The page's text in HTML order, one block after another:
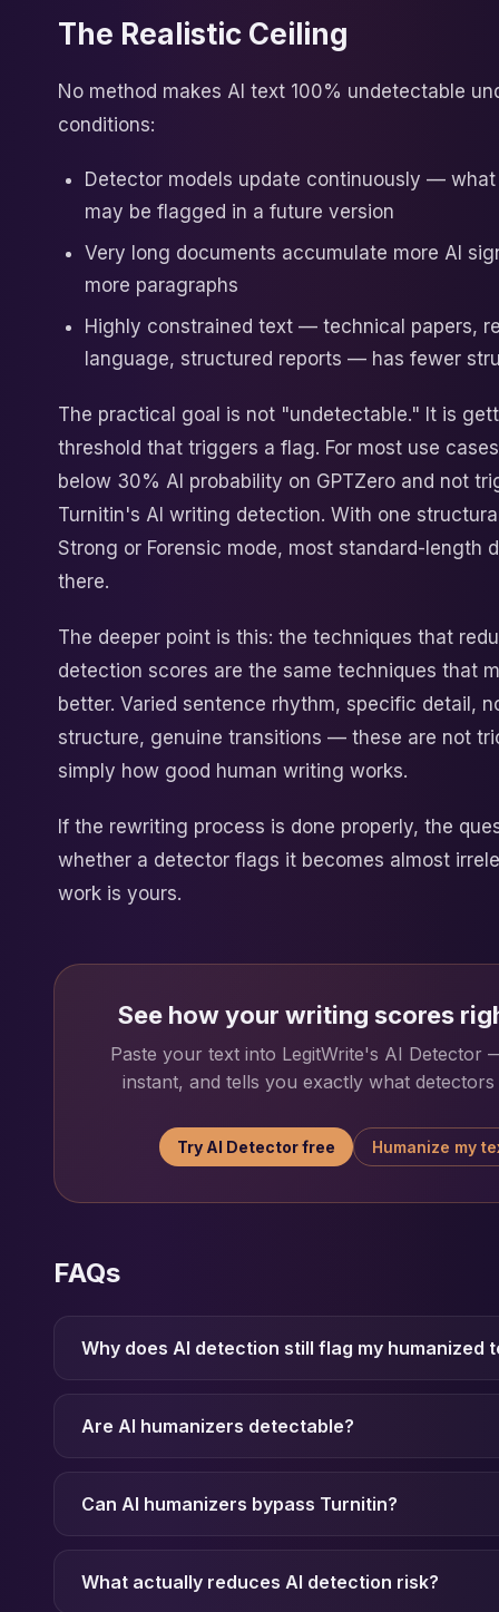
The Realistic Ceiling
No method makes AI text 100% undetectable
conditions:
Detector models update continuously —
may be flagged in a future version
Very long documents accumulate more AI
more paragraphs
Highly constrained text — technical papers,
language, structured reports — has fewer
The practical goal is not "undetectable." It is
threshold that triggers a flag. For most use
below 30% AI probability on GPTZero and not
Turnitin's AI writing detection. With one
Strong or Forensic mode, most standard-length
there.
The deeper point is this: the techniques that
detection scores are the same techniques that
better. Varied sentence rhythm, specific detail,
structure, genuine transitions — these are not
simply how good human writing works.
If the rewriting process is done properly, the
whether a detector flags it becomes almost
work is yours.
See how your writing scores
Paste your text into LegitWrite's AI Detector
instant, and tells you exactly what detectors
Try AI Detector free Humanize my
FAQs
Why does AI detection still flag my humanized
Are AI humanizers detectable?
Can AI humanizers bypass Turnitin?
What actually reduces AI detection risk?